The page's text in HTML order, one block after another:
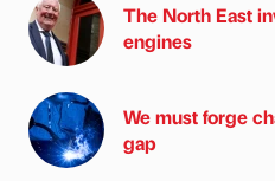
The North East
engines
We must forge
gap